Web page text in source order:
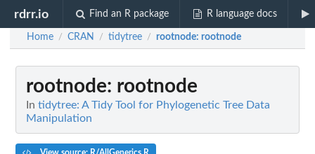
rdrr.io Find an R package R language docs
Home / CRAN / tidytree / rootnode: rootnode
rootnode: rootnode
In tidytree: A Tidy Tool for Phylogenetic Tree Data
Manipulation